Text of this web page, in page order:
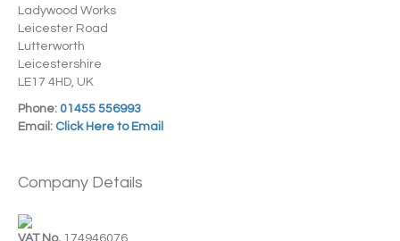
Ladywood Works
Leicester Road
Lutterworth
Leicestershire
LE17 4HD, UK
Phone: 01455 556993
Email: Click Here to Email
Company Details
VAT No. 174946076